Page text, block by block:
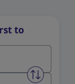
to
Swap